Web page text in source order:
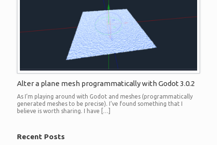
Alter a plane mesh programmatically with Godot 3.0.2
As I’m playing around with Godot and meshes (programmatically
generated meshes to be precise). I’ve found something that I
believe is worth sharing. I have […]
Recent Posts